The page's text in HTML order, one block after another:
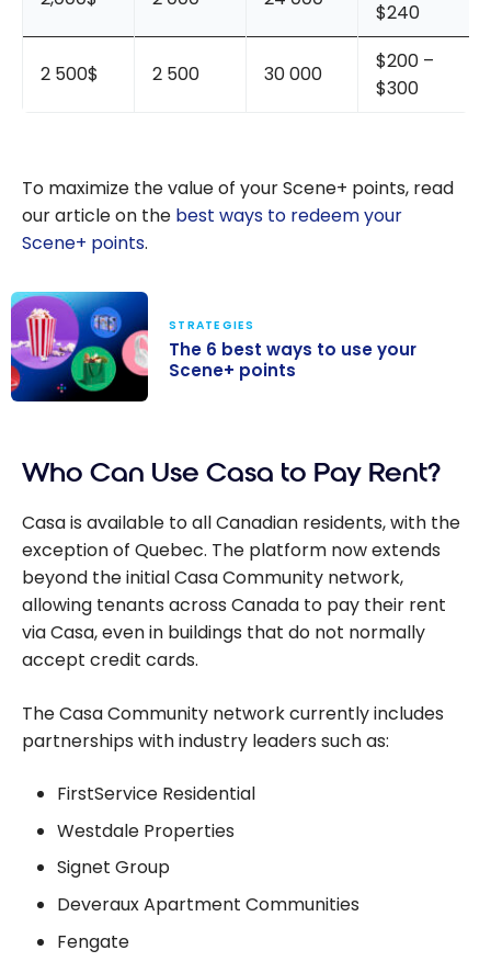
$240
2 500$ 2 500 30 000
$200 –
$300
To maximize the value of your Scene+ points, read
our article on the best ways to redeem your
Scene+ points.
your Scene+
STRATEGIES
The 6 best ways to use your
Scene+ points
Who Can Use Casa to Pay Rent?
Casa is available to all Canadian residents, with the
exception of Quebec. The platform now extends
beyond the initial Casa Community network,
allowing tenants across Canada to pay their rent
via Casa, even in buildings that do not normally
accept credit cards.
The Casa Community network currently includes
partnerships with industry leaders such as:
FirstService Residential
Westdale Properties
Signet Group
Deveraux Apartment Communities
Fengate